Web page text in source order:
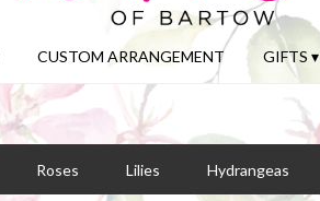
CUSTOM ARRANGEMENT GIFTS ▾
Roses Lilies Hydrangeas